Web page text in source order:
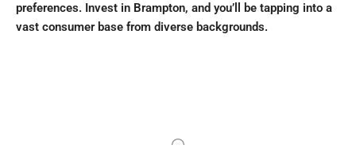
preferences. Invest in Brampton, and you’ll be tapping into a
vast consumer base from diverse backgrounds.